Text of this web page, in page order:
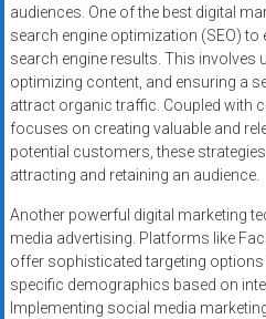
audiences. One of the best digital
search engine optimization (SEO) to
search engine results. This involves
optimizing content, and ensuring a
attract organic traffic. Coupled with
focuses on creating valuable and
potential customers, these
attracting and retaining an audience.
Another powerful digital marketing
media advertising. Platforms like
offer sophisticated targeting
specific demographics based on
Implementing social media